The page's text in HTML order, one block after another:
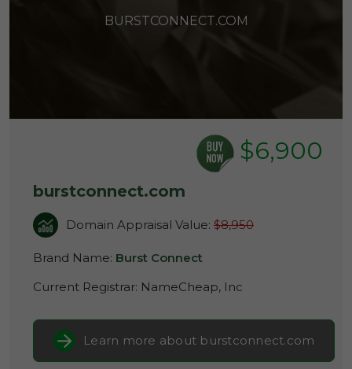
BURSTCONNECT.COM
$6,900
burstconnect.com
Domain Appraisal Value: $8,950
Brand Name: Burst Connect
Current Registrar: NameCheap, Inc
Learn more about burstconnect.com